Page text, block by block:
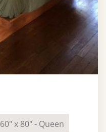
60" x 80" - Queen